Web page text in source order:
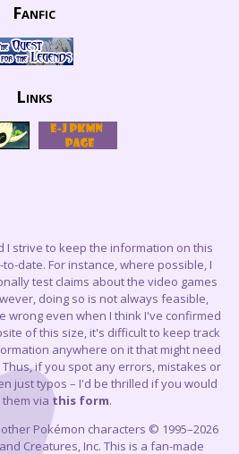
Fanfic
Links
I strive to keep the information on this
date. For instance, where possible, I
test claims about the video games
doing so is not always feasible,
wrong even when I think I've confirmed
of this size, it's difficult to keep track
anywhere on it that might need
if you spot any errors, mistakes or
just typos – I'd be thrilled if you would
via this form.
Pokémon characters © 1995–2026
and Creatures, Inc. This is a fan-made